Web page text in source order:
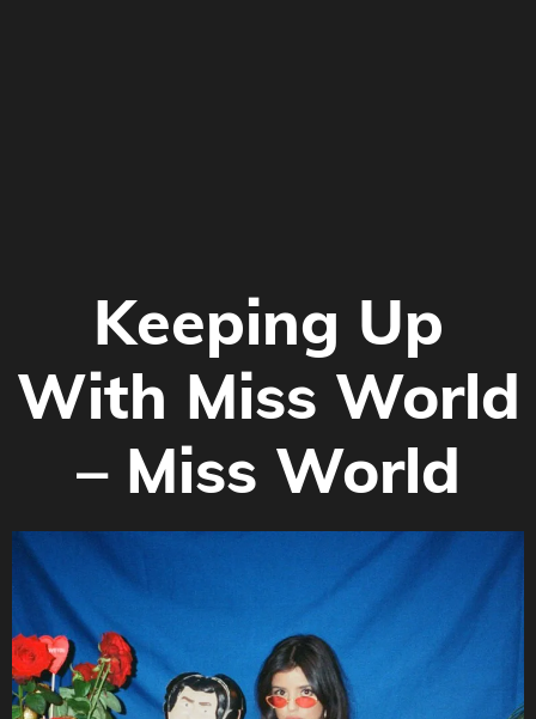
Keeping Up
With Miss World
– Miss World